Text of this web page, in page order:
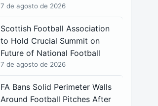
7 de agosto de 2026
Scottish Football Association
to Hold Crucial Summit on
Future of National Football
7 de agosto de 2026
FA Bans Solid Perimeter Walls
Around Football Pitches After